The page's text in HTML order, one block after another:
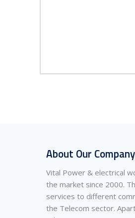
About Our Company
Vital Power & electrical
the market since 2000.
services to different
the Telecom sector.